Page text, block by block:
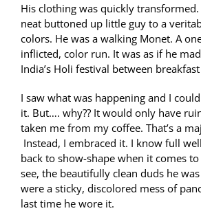
His clothing was quickly
neat buttoned up little guy to a
colors. He was a walking Monet. A
inflicted, color run. It was as if he
India’s Holi festival between
I saw what was happening and I
it. But…. why?? It would only have
taken me from my coffee. That’s a
Instead, I embraced it. I know full
back to show-shape when it comes
see, the beautifully clean duds he
were a sticky, discolored mess of
last time he wore it.